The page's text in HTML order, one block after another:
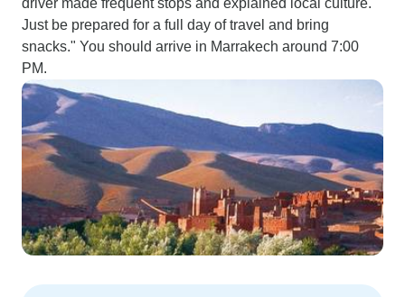
driver made frequent stops and explained local culture.
Just be prepared for a full day of travel and bring
snacks." You should arrive in Marrakech around 7:00
PM.